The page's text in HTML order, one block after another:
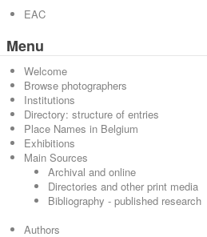
EAC
Menu
Welcome
Browse photographers
Institutions
Directory: structure of entries
Place Names in Belgium
Exhibitions
Main Sources
Archival and online
Directories and other print media
Bibliography - published research
Authors